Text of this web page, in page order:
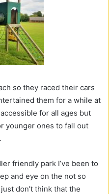
so they raced their cars
them for a while at
for all ages but
younger ones to fall out
friendly park I’ve been to
and eye on the not so
don’t think that the